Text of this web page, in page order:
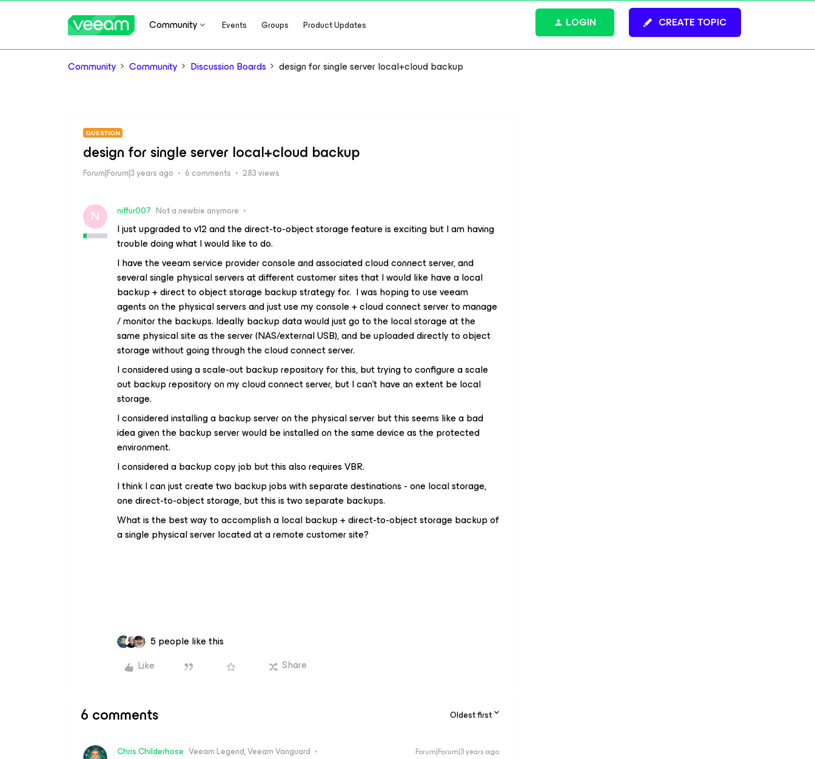
Community Events Groups Product Updates CREATE TOPIC
LOGIN
Community Community Discussion Boards design for single server local+cloud backup
QUESTION
design for single server local+cloud backup
Forum|Forum|3 years ago 6 comments 283 views
N niffur007 Not a newbie anymore
I just upgraded to v12 and the direct-to-object storage feature is exciting but I am having
trouble doing what I would like to do.
I have the veeam service provider console and associated cloud connect server, and
several single physical servers at different customer sites that I would like have a local
backup + direct to object storage backup strategy for. I was hoping to use veeam
agents on the physical servers and just use my console + cloud connect server to manage
/ monitor the backups. Ideally backup data would just go to the local storage at the
same physical site as the server (NAS/external USB), and be uploaded directly to object
storage without going through the cloud connect server.
I considered using a scale-out backup repository for this, but trying to configure a scale
out backup repository on my cloud connect server, but I can’t have an extent be local
storage.
I considered installing a backup server on the physical server but this seems like a bad
idea given the backup server would be installed on the same device as the protected
environment.
I considered a backup copy job but this also requires VBR.
I think I can just create two backup jobs with separate destinations - one local storage,
one direct-to-object storage, but this is two separate backups.
What is the best way to accomplish a local backup + direct-to-object storage backup of
a single physical server located at a remote customer site?
5 people like this
Like
Share
6 comments Oldest first
Chris.Childerhose Veeam Legend, Veeam Vanguard Forum|Forum|3 years ago